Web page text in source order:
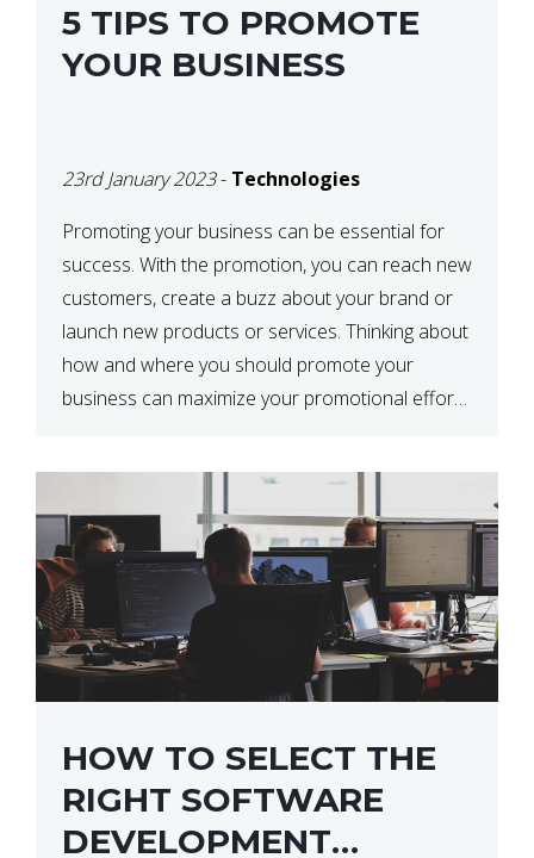
5 TIPS TO PROMOTE
YOUR BUSINESS
23rd January 2023- Technologies
Promoting your business can be essential for
success. With the promotion, you can reach new
customers, create a buzz about your brand or
launch new products or services. Thinking about
how and where you should promote your
business can maximize your promotional efforts’
HOW TO SELECT THE
RIGHT SOFTWARE
DEVELOPMENT